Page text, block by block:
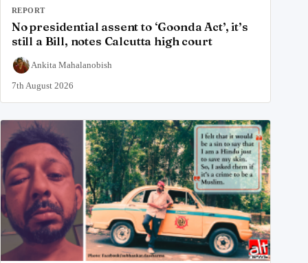
REPORT
No presidential assent to ‘Goonda Act’, it’s
still a Bill, notes Calcutta high court
Ankita Mahalanobish
7th August 2026